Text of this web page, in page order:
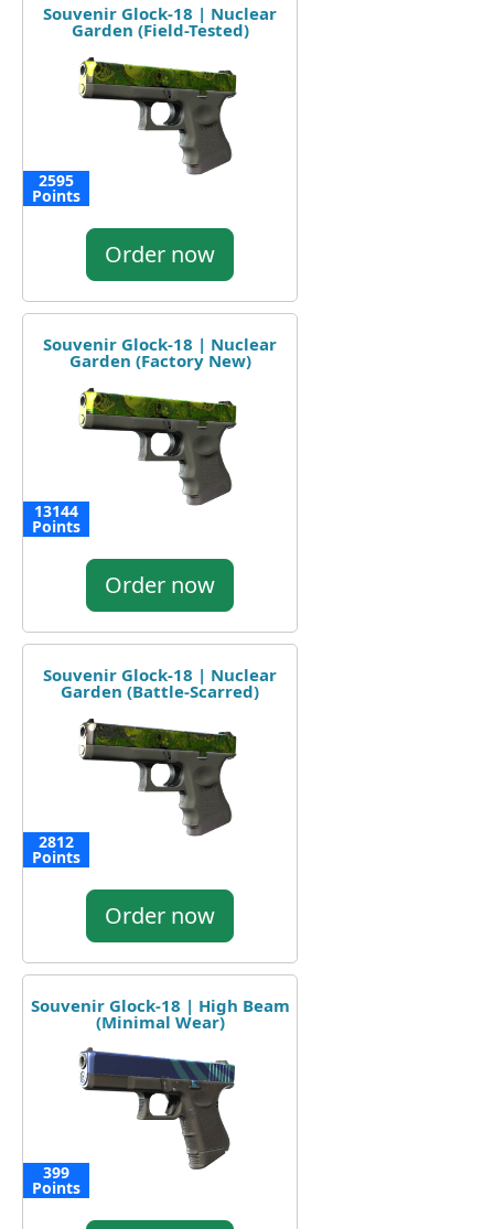
Souvenir Glock-18 | Nuclear
Garden (Field-Tested)
2595
Points
Order now
Souvenir Glock-18 | Nuclear
Garden (Factory New)
13144
Points
Order now
Souvenir Glock-18 | Nuclear
Garden (Battle-Scarred)
2812
Points
Order now
Souvenir Glock-18 | High Beam
(Minimal Wear)
399
Points